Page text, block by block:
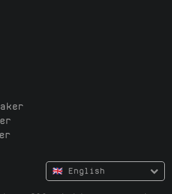
🇬🇧 English